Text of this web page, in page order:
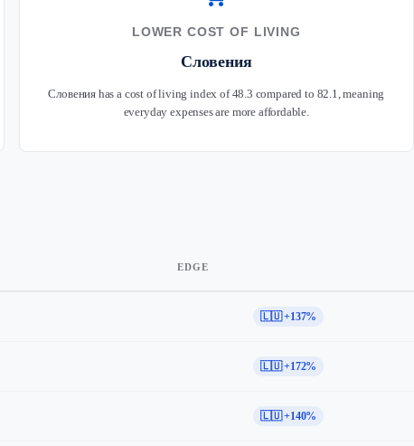
LOWER COST OF LIVING
Словения
Словения has a cost of living index of 48.3 compared to 82.1, meaning
everyday expenses are more affordable.
EDGE
🇱🇺 +137%
🇱🇺 +172%
🇱🇺 +140%